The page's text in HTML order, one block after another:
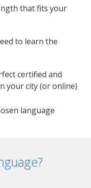
that fits your
to learn the
certified and
your city (or online)
language